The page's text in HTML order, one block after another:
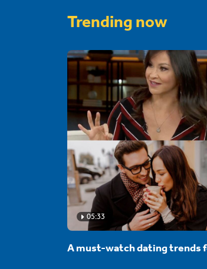
Trending now
05:33
A must-watch dating trends